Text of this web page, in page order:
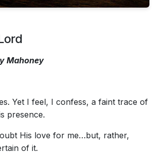
Mahoney
Yet I feel, I confess, a faint trace of
presence.
His love for me…but, rather,
of it.